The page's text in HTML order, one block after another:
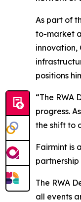
As part of
to-market
innovation,
positions
“The RWA
progress.
the shift to
Fairmint is
The RWA
all events